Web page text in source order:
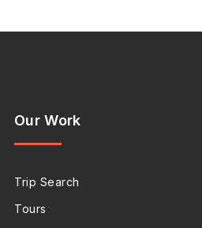
Our Work
Trip Search
Tours